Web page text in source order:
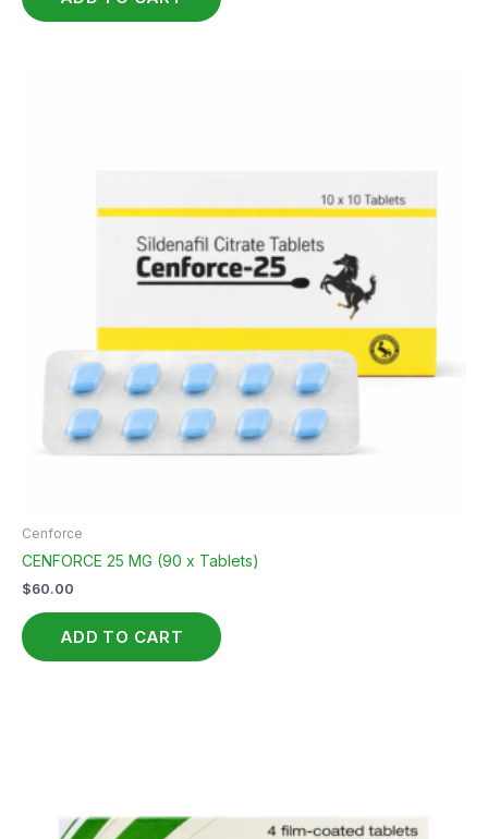
Cenforce
CENFORCE 25 MG (90 x Tablets)
$60.00
ADD TO CART